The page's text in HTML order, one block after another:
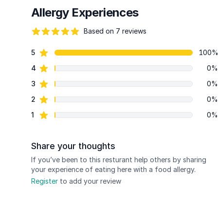
Allergy Experiences
Based on 7 reviews
Review data
5star reviews
100%
4 star reviews
0%
3 star reviews
0%
2 star reviews
0%
1 star reviews 0%
Share your thoughts
If you’ve been to this resturant help others by sharing
your experience of eating here with a food allergy.
Register to add your review